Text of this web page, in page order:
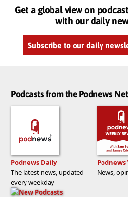
Get a global view on
with our daily
Subscribe to our daily
Podcasts from the Podnews
Podnews Daily
The latest news, updated
every weekday
Podnews
News,